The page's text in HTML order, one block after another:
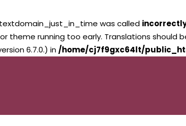
was called
theme running too early. Translations should
6.7.0.) in /home/cj7f9gxc64lt/